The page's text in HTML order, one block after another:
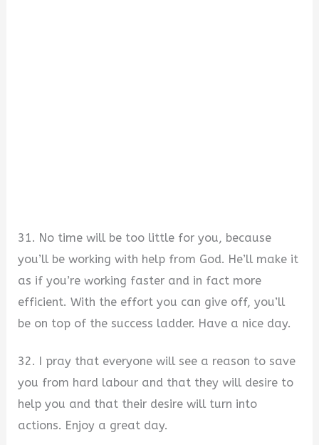
31. No time will be too little for you, because
you’ll be working with help from God. He’ll make it
as if you’re working faster and in fact more
efficient. With the effort you can give off, you’ll
be on top of the success ladder. Have a nice day.
32. I pray that everyone will see a reason to save
you from hard labour and that they will desire to
help you and that their desire will turn into
actions. Enjoy a great day.